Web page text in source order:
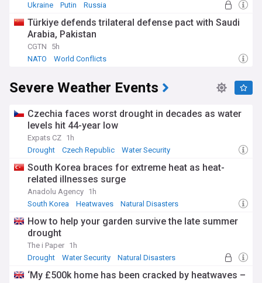
Ukraine
Putin Russia
Türkiye defends trilateral defense pact with Saudi
Arabia, Pakistan
CGTN
5h
NATO
World Conflicts
Severe Weather Events
Czechia faces worst drought in decades as water
levels hit 44-year low
Expats CZ 1h
Drought
Czech Republic Water Security
South Korea braces for extreme heat as heat-
related illnesses surge
Anadolu Agency 1h
South Korea
Heatwaves Natural Disasters
How to help your garden survive the late summer
drought
The i Paper 1h
Drought
Water Security Natural Disasters
‘My £500k home has been cracked by heatwaves –